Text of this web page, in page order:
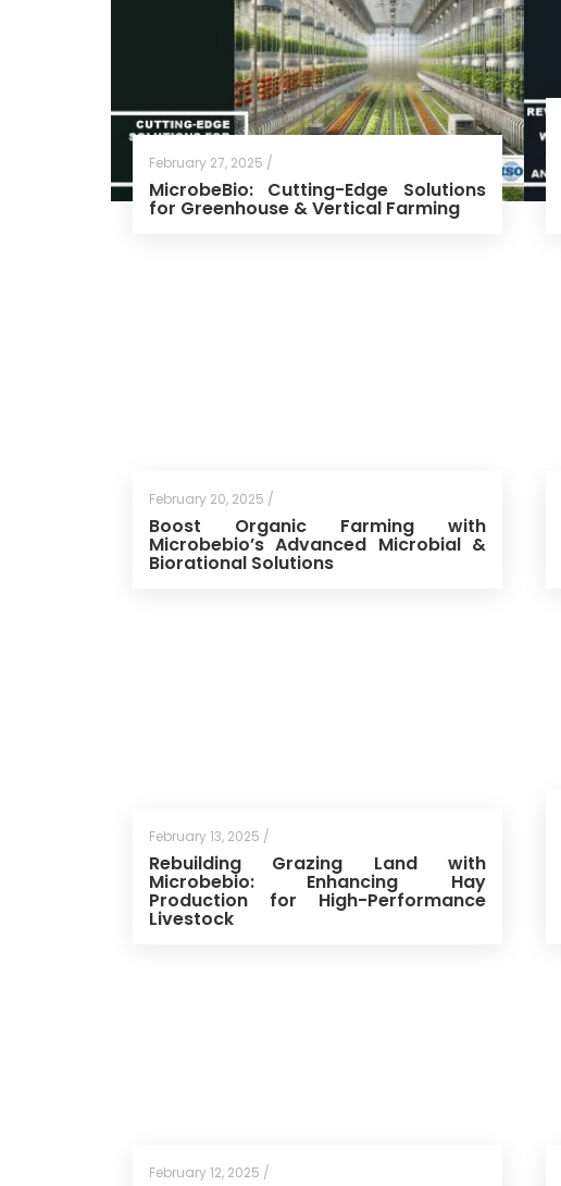
February 27, 2025 /
MicrobeBio: Cutting-Edge Solutions
for Greenhouse & Vertical Farming
February 20, 2025 /
Boost Organic Farming with
Microbebio’s Advanced Microbial &
Biorational Solutions
February 13, 2025 /
Rebuilding Grazing Land with
Microbebio: Enhancing Hay
Production for High-Performance
Livestock
February 12, 2025 /